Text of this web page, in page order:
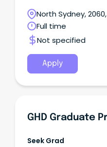
Contribute to ongoing
operation in a GMP
Position – Mt Kuring-gai, NSW
Slade Health is a
compounded
analgesic medicines. It
manufacturing facilities
South Australia, New
Slade Health’s scientific
North Sydney,
Wales
Full time
Not specified
Apply
Seek Grad